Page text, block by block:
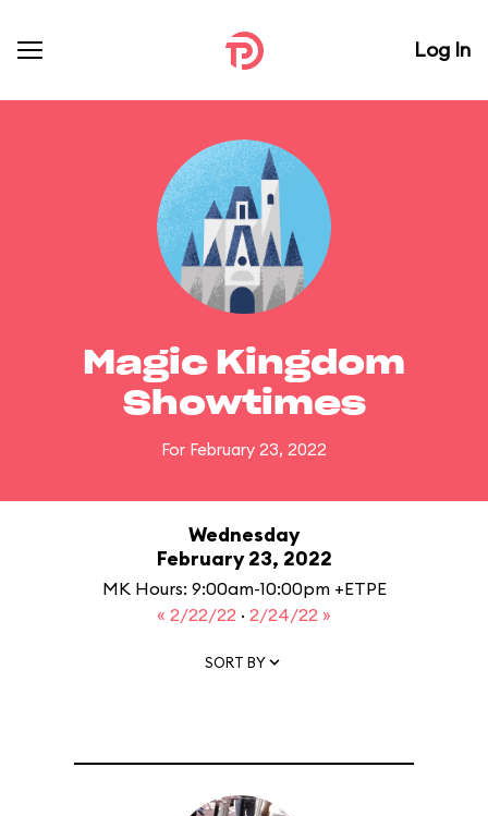
Log In
Magic Kingdom
Showtimes
For February 23, 2022
Wednesday
February 23, 2022
MK Hours: 9:00am-10:00pm +ETPE
« 2/22/22 · 2/24/22 »
SORT BY